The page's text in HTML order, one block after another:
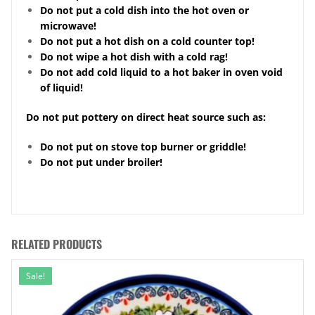
Do not put a cold dish into the hot oven or
microwave!
Do not put a hot dish on a cold counter top!
Do not wipe a hot dish with a cold rag!
Do not add cold liquid to a hot baker in oven void
of liquid!
Do not put pottery on direct heat source such as:
Do not put on stove top burner or griddle!
Do not put under broiler!
RELATED PRODUCTS
Sale!